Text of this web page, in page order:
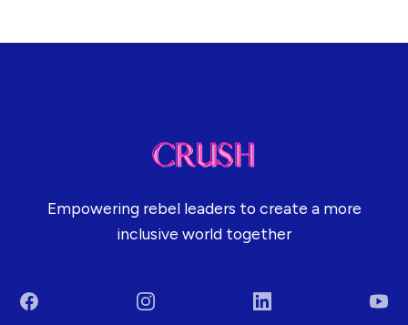
Empowering rebel leaders to create a more
inclusive world together
Facebook Instagram LinkedIn